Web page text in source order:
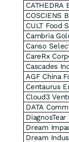
CATHEDRA
COSCIENS
CULT Food
Cambria
Canso
CareRx
Cascades
AGF China
Centaurus
Cloud3
DATA
Dream
Dream